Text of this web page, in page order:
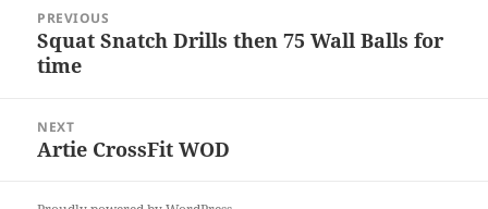
navigation
PREVIOUS
Previous
post:
Squat Snatch Drills then 75 Wall Balls for
time
NEXT
Next
Artie CrossFit WOD